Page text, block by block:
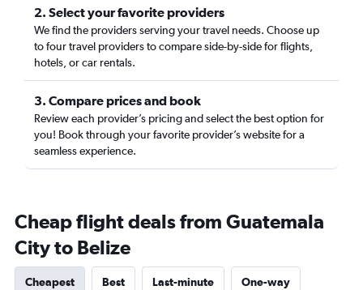
2. Select your favorite providers
We find the providers serving your travel needs. Choose up
to four travel providers to compare side-by-side for flights,
hotels, or car rentals.
3. Compare prices and book
Review each provider’s pricing and select the best option for
you! Book through your favorite provider’s website for a
seamless experience.
Cheap flight deals from Guatemala
City to Belize
Cheapest Best Last-minute One-way